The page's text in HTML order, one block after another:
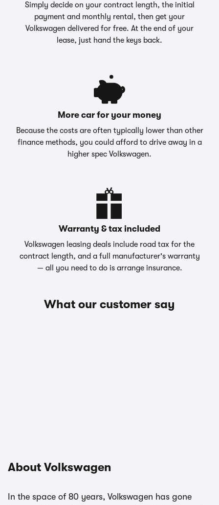
Simply decide on your contract length, the initial
payment and monthly rental, then get your
Volkswagen delivered for free. At the end of your
lease, just hand the keys back.
More car for your money
Because the costs are often typically lower than other
finance methods, you could afford to drive away in a
higher spec Volkswagen.
Warranty & tax included
Volkswagen leasing deals include road tax for the
contract length, and a full manufacturer's warranty
— all you need to do is arrange insurance.
What our customer say
About Volkswagen
In the space of 80 years, Volkswagen has gone